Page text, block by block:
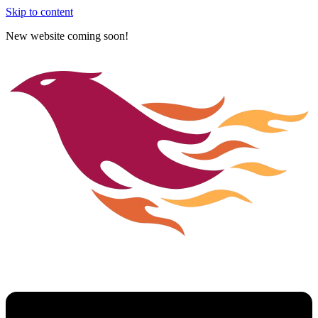
Skip to content
New website coming soon!